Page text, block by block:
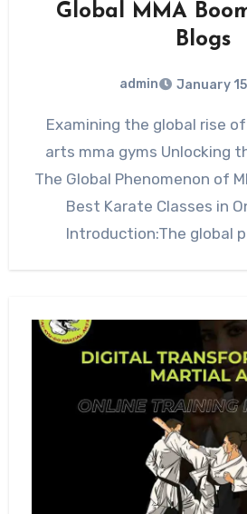
Global MMA
Blogs
admin January
Examining the global rise of mixed-martial-
arts mma gyms Unlocking
The Global Phenomenon of
Best Karate Classes in
Introduction:The global